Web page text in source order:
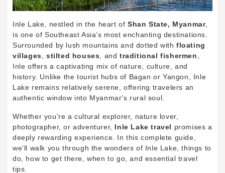
Inle Lake, nestled in the heart of Shan State, Myanmar,
is one of Southeast Asia’s most enchanting destinations.
Surrounded by lush mountains and dotted withfloating
villages
,stilted houses , andtraditional fishermen
Inle offers a captivating mix of nature, culture, and
history. Unlike the tourist hubs of Bagan or Yangon, Inle
Lake remains relatively serene, offering travelers an
authentic window into Myanmar's rural soul.
Whether you're a cultural explorer, nature lover,
photographer, or adventurer, Inle Lake travel promises a
deeply rewarding experience. In this complete guide,
we’ll walk you through the wonders of Inle Lake, things to
do, how to get there, when to go, and essential travel
tips.